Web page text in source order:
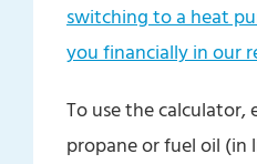
switching to a heat
you financially in our
To use the
propane or fuel oil (in